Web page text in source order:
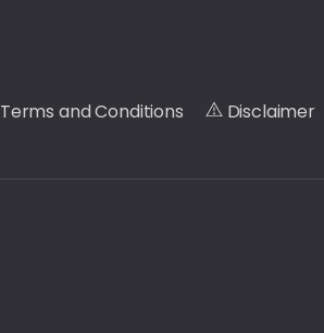
Terms and Conditions Disclaimer